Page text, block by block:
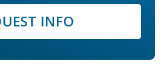
INFO